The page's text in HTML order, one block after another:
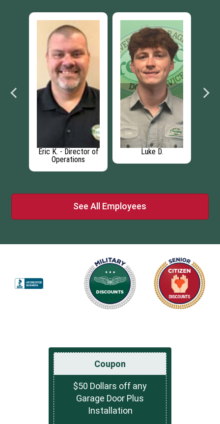
Eric K. - Director of
Operations
Luke D.
See All Employees
Coupon
$50 Dollars off any
Garage Door Plus
Installation